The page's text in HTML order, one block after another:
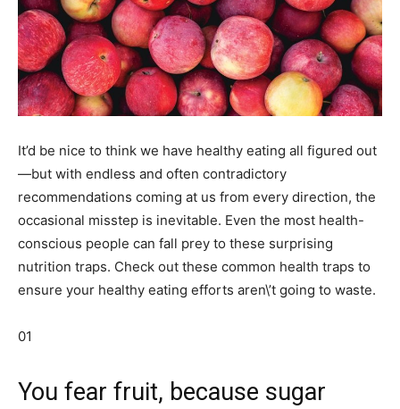
It’d be nice to think we have healthy eating all figured out
—but with endless and often contradictory
recommendations coming at us from every direction, the
occasional misstep is inevitable. Even the most health-
conscious people can fall prey to these surprising
nutrition traps. Check out these common health traps to
ensure your healthy eating efforts aren\’t going to waste.
01
You fear fruit, because sugar